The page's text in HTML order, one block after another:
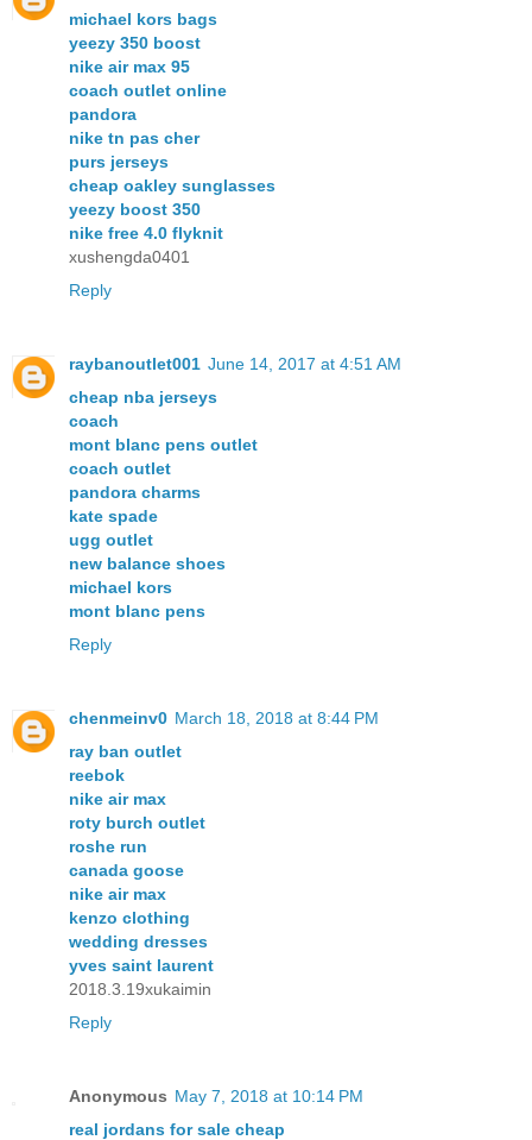
michael kors bags
yeezy 350 boost
nike air max 95
coach outlet online
pandora
nike tn pas cher
purs jerseys
cheap oakley sunglasses
yeezy boost 350
nike free 4.0 flyknit
xushengda0401
Reply
raybanoutlet001 June 14, 2017 at 4:51 AM
cheap nba jerseys
coach
mont blanc pens outlet
coach outlet
pandora charms
kate spade
ugg outlet
new balance shoes
michael kors
mont blanc pens
Reply
chenmeinv0 March 18, 2018 at 8:44 PM
ray ban outlet
reebok
nike air max
roty burch outlet
roshe run
canada goose
nike air max
kenzo clothing
wedding dresses
yves saint laurent
2018.3.19xukaimin
Reply
Anonymous May 7, 2018 at 10:14 PM
real jordans for sale cheap